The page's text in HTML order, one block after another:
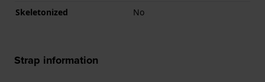
Skeletonized
No
Strap information